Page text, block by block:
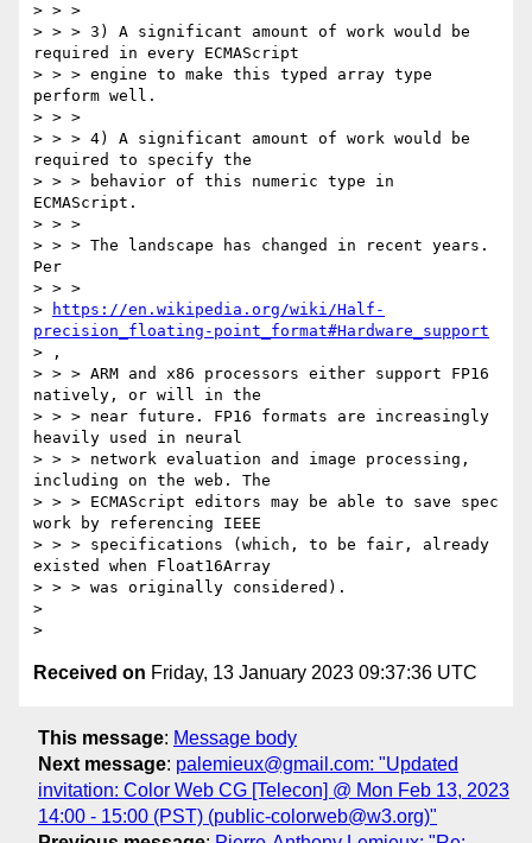
> > >
> > > 3) A significant amount of work would be
required in every ECMAScript
> > > engine to make this typed array type
perform well.
> > >
> > > 4) A significant amount of work would be
required to specify the
> > > behavior of this numeric type in
ECMAScript.
> > >
> > > The landscape has changed in recent years.
Per
> > >
>
https://en.wikipedia.org/wiki/Half-
precision_floating-point_format#Hardware_support
> ,
> > > ARM and x86 processors either support FP16
natively, or will in the
> > > near future. FP16 formats are increasingly
heavily used in neural
> > > network evaluation and image processing,
including on the web. The
> > > ECMAScript editors may be able to save spec
work by referencing IEEE
> > > specifications (which, to be fair, already
existed when Float16Array
> > > was originally considered).
>
Received on Friday, 13 January 2023 09:37:36 UTC
This message: Message body
Next message: palemieux@gmail.com: "Updated
invitation: Color Web CG [Telecon] @ Mon Feb 13, 2023
14:00 - 15:00 (PST) (public-colorweb@w3.org)"